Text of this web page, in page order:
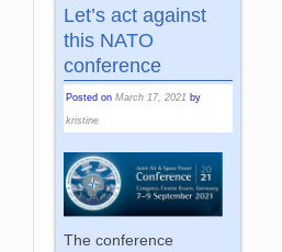
Let’s act against
this NATO
conference
Posted onMarch 17, 2021 by
kristine
The conference